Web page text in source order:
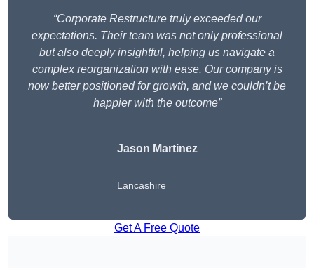
“Corporate Restructure truly exceeded our
expectations. Their team was not only professional
but also deeply insightful, helping us navigate a
complex reorganization with ease. Our company is
now better positioned for growth, and we couldn’t be
happier with the outcome”
Jason Martinez
Lancashire
Get A Free Quote